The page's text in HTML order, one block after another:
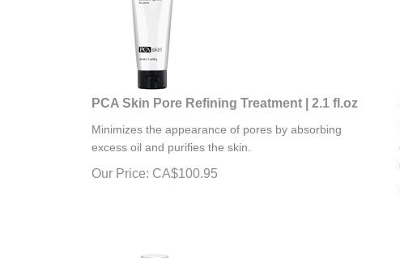
PCA Skin Pore Refining Treatment | 2.1 fl.oz
excess oil and purifies the skin.
Our Price: CA$ 100.95